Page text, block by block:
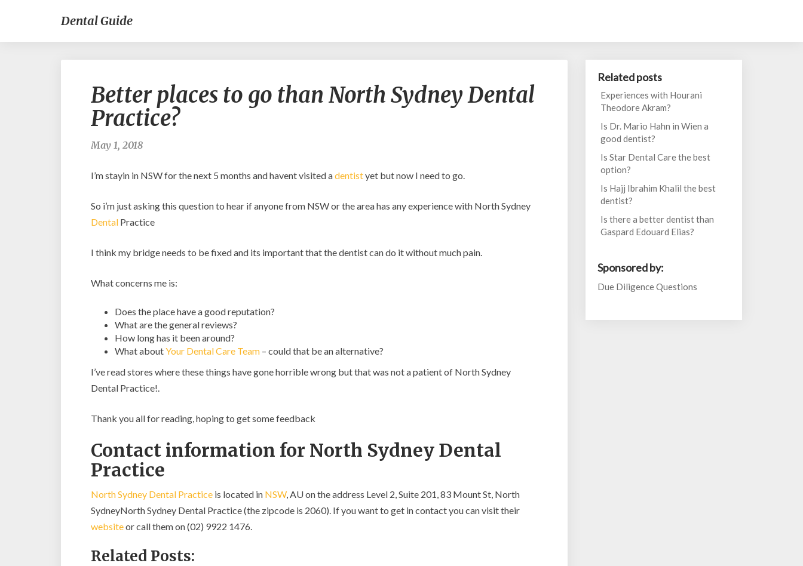
Dental Guide
places
to
Practice?
Better places to go than North Sydney Dental
Practice?
May 1, 2018
I’m stayin in NSW for the next 5 months and havent visited adentistyet but now I need to go.
So i’m just asking this question to hear if anyone from NSW or the area has any experience with North Sydney
Dental Practice
I think my bridge needs to be fixed and its important that the dentist can do it without much pain.
What concerns me is:
Does the place have a good reputation?
What are the general reviews?
How long has it been around?
What aboutYour Dental Care Team – could that be an alternative?
I’ve read stores where these things have gone horrible wrong but that was not a patient of North Sydney
Dental Practice!.
Thank you all for reading, hoping to get some feedback
Contact information for North Sydney Dental
Practice
North Sydney Dental Practice is located in NSW, AU on the address Level 2, Suite 201, 83 Mount St, North
SydneyNorth Sydney Dental Practice (the zipcode is 2060). If you want to get in contact you can visit their
websiteor call them on (02) 9922 1476.
Related Posts:
Related posts
Experiences with Hourani
Theodore Akram?
Is Dr. Mario Hahn in Wien a
good dentist?
Is Star Dental Care the best
option?
Is Hajj Ibrahim Khalil the best
dentist?
Is there a better dentist than
Gaspard Edouard Elias?
Sponsored by:
Due Diligence Questions